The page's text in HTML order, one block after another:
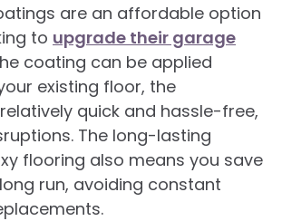
are an affordable option
to upgrade their garage
coating can be applied
existing floor, the
quick and hassle-free,
The long-lasting
flooring also means you save
run, avoiding constant